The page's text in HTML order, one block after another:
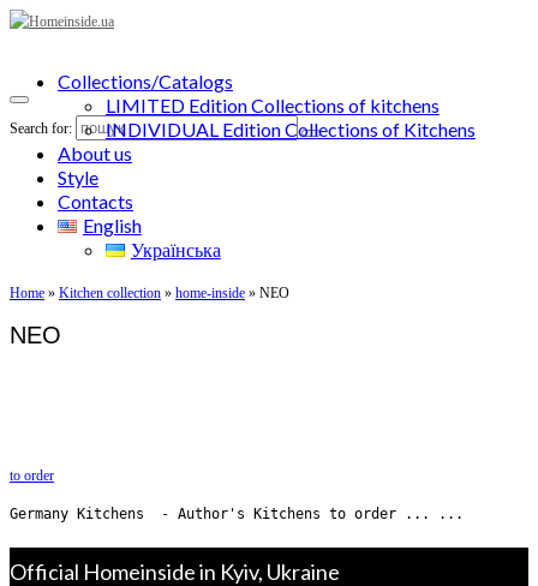
Search for:
Collections/Catalogs
LIMITED Edition Collections of kitchens
INDIVIDUAL Edition Collections of Kitchens
About us
Style
Contacts
English
Українська
Home » Kitchen collection » home-inside » NEO
NEO
to order
Germany Kitchens  - Author's Kitchens to order ... ...
Official Homeinside in Kyiv, Ukraine